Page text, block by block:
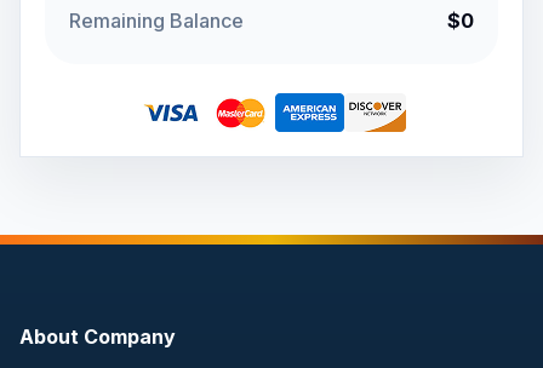
Remaining Balance $0
About Company